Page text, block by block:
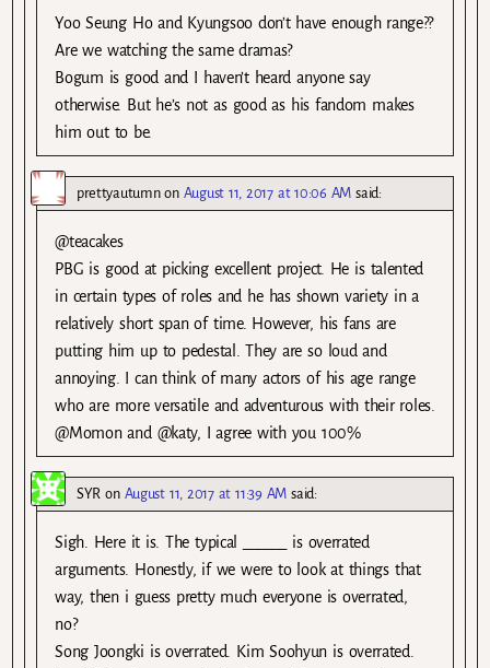
Yoo Seung Ho and Kyungsoo don’t have enough range??
Are we watching the same dramas?
Bogum is good and I haven’t heard anyone say
otherwise. But he’s not as good as his fandom makes
him out to be.
prettyautumnon August 11, 2017 at 10:06 AM said:
@teacakes
PBG is good at picking excellent project. He is talented
in certain types of roles and he has shown variety in a
relatively short span of time. However, his fans are
putting him up to pedestal. They are so loud and
annoying. I can think of many actors of his age range
who are more versatile and adventurous with their roles.
@Momon and @katy, I agree with you 100%
SYR on August 11, 2017 at 11:39 AM said:
Sigh. Here it is. The typical ______ is overrated
arguments. Honestly, if we were to look at things that
way, then i guess pretty much everyone is overrated,
no?
Song Joongki is overrated. Kim Soohyun is overrated.